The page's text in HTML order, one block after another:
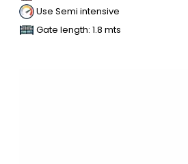
Use Semi intensive
Gate length: 1.8 mts